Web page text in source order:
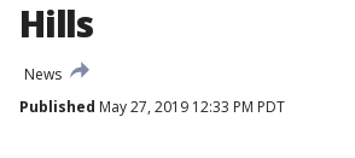
Hills
News
Published May 27, 2019 12:33 PM PDT